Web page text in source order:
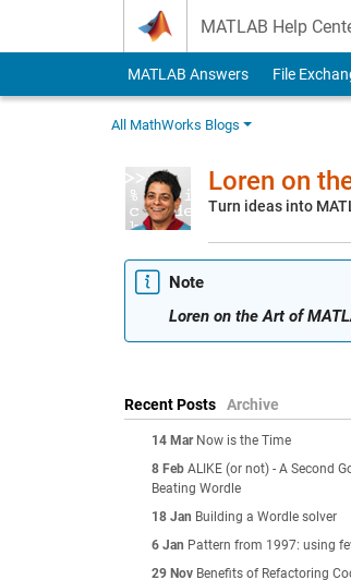
MATLAB Help
MATLAB Answers File
All MathWorks Blogs
Loren on
Turn ideas into
Note
Loren on the Art of
Recent Posts Archive
14 Mar Now is the Time
8 Feb ALIKE (or not) - A Second
Beating Wordle
18 Jan Building a Wordle solver
6 Jan Pattern from 1997: using
29 Nov Benefits of Refactoring